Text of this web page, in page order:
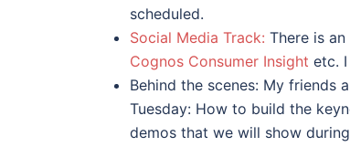
scheduled.
Social Media Track: There is
Cognos Consumer Insight etc.
Behind the scenes: My friends
Tuesday: How to build the
demos that we will show